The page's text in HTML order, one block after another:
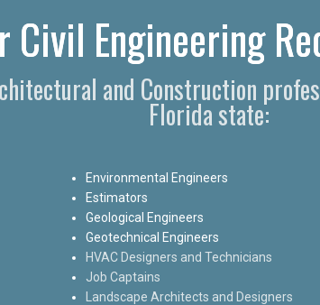
Civil Engineering
and Construction
Florida state:
Environmental Engineers
Estimators
Geological Engineers
Geotechnical Engineers
HVAC Designers and Technicians
Job Captains
Landscape Architects and Designers